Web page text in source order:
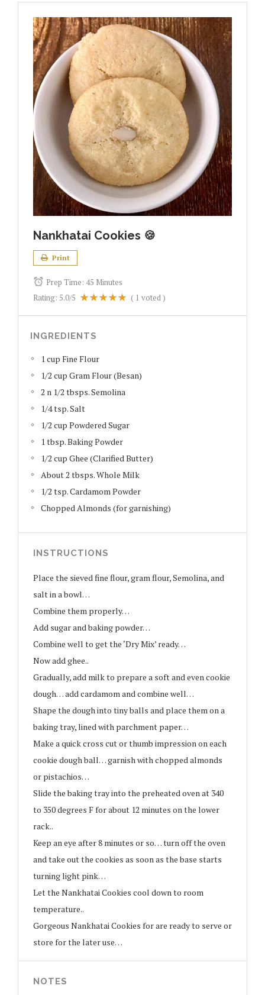
Nankhatai Cookies 🍪
Print
Prep Time: 45 Minutes
Rating: 5.0/5 ( 1 voted )
INGREDIENTS
1 cup Fine Flour
1/2 cup Gram Flour (Besan)
2 n 1/2 tbsps. Semolina
1/4 tsp. Salt
1/2 cup Powdered Sugar
1 tbsp. Baking Powder
1/2 cup Ghee (Clarified Butter)
About 2 tbsps. Whole Milk
1/2 tsp. Cardamom Powder
Chopped Almonds (for garnishing)
INSTRUCTIONS
Place the sieved fine flour, gram flour, Semolina, and
salt in a bowl…
Combine them properly…
Add sugar and baking powder…
Combine well to get the ‘Dry Mix’ ready…
Now add ghee..
Gradually, add milk to prepare a soft and even cookie
dough… add cardamom and combine well…
Shape the dough into tiny balls and place them on a
baking tray, lined with parchment paper…
Make a quick cross cut or thumb impression on each
cookie dough ball… garnish with chopped almonds
or pistachios…
Slide the baking tray into the preheated oven at 340
to 350 degrees F for about 12 minutes on the lower
rack..
Keep an eye after 8 minutes or so… turn off the oven
and take out the cookies as soon as the base starts
turning light pink…
Let the Nankhatai Cookies cool down to room
temperature..
Gorgeous Nankhatai Cookies for are ready to serve or
store for the later use…
NOTES